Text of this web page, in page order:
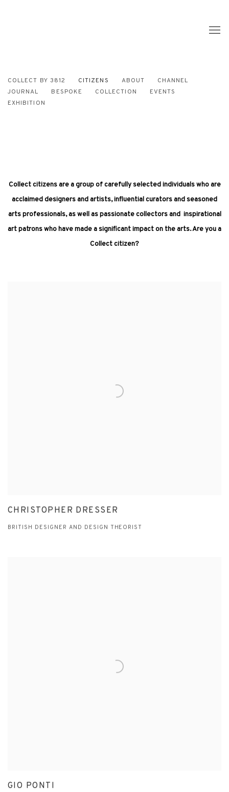
COLLECT BY 3812 CITIZENS ABOUT
CHANNEL
JOURNAL
BESPOKE COLLECTION
EVENTS
EXHIBITION
Collect citizens are a group of carefully selected individuals who are
acclaimed designers and artists, influential curators and seasoned
arts professionals, as well as passionate collectors and inspirational
art patrons who have made a significant impact on the arts. Are you a
Collect citizen?
CHRISTOPHER DRESSER
BRITISH DESIGNER AND DESIGN THEORIST
GIO PONTI